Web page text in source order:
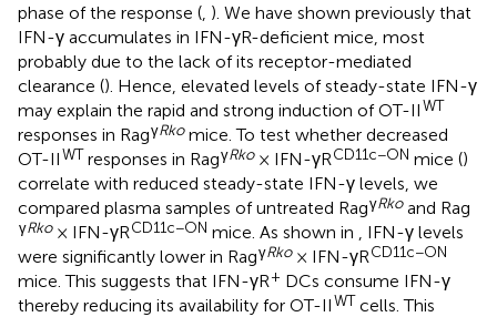
phase of the response ( ). We have shown previously that
IFN-γ accumulates in IFN-γR-deficient mice, most
probably due to the lack of its receptor-mediated
clearance (). Hence, elevated levels of steady-state IFN-γ
may explain the rapid and strong induction of OT-IIWT
responses in RagγRkomice. To test whether decreased
OT-IIWT responses in RagγRko× IFN-γRCD11c−ON mice ()
correlate with reduced steady-state IFN-γ levels, we
compared plasma samples of untreated RagγRkoand Rag
γRko× IFN-γRCD11c−ON mice. As shown in
, IFN-γ levels
were significantly lower in RagγRko× IFN-γRCD11c−ON
mice. This suggests that IFN-γR+ DCs consume IFN-γ
thereby reducing its availability for OT-IIWT cells. This